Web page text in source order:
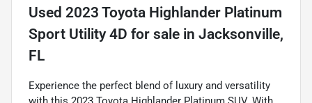
Used 2023 Toyota Highlander Platinum
Sport Utility 4D for sale in Jacksonville,
FL
Experience the perfect blend of luxury and versatility